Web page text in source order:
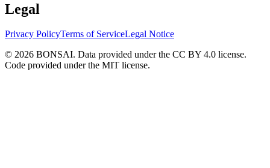
Legal
Privacy PolicyTerms of ServiceLegal Notice
© 2026 BONSAI. Data provided under the CC BY 4.0 license.
Code provided under the MIT license.